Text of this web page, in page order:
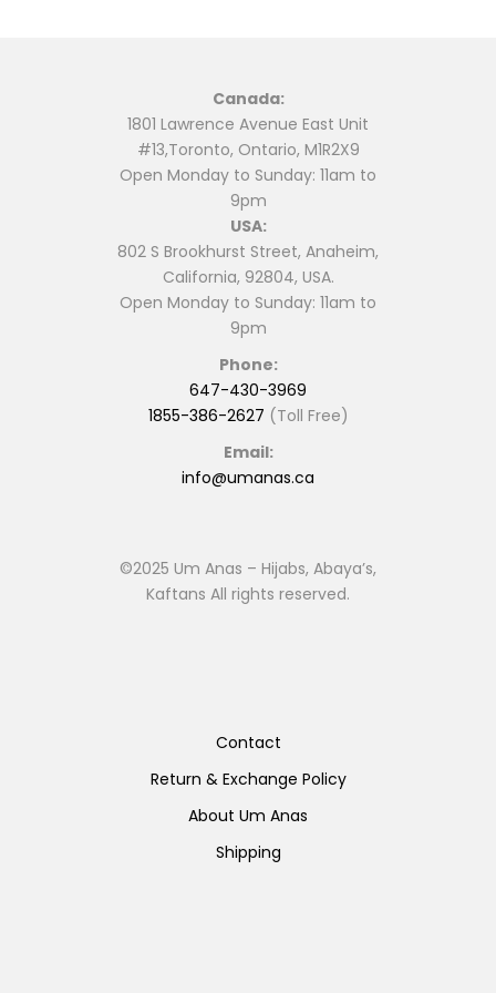
Canada:
1801 Lawrence Avenue East Unit
#13,Toronto, Ontario, M1R2X9
Open Monday to Sunday: 11am to
9pm
USA:
802 S Brookhurst Street, Anaheim,
California, 92804, USA.
Open Monday to Sunday: 11am to
9pm
Phone:
647-430-3969
1855-386-2627 (Toll Free)
Email:
info@umanas.ca
©2025 Um Anas – Hijabs, Abaya’s,
Kaftans All rights reserved.
Contact
Return & Exchange Policy
About Um Anas
Shipping